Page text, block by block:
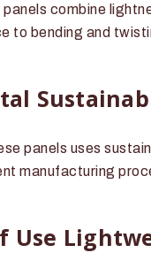
combine
to bending and
panels uses
manufacturing
Use